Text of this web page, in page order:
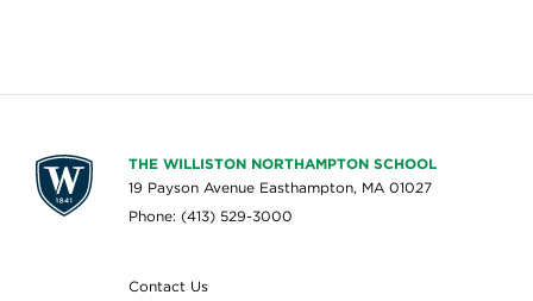
THE WILLISTON NORTHAMPTON SCHOOL
19 Payson Avenue Easthampton, MA 01027
Phone: (413) 529-3000
Contact Us